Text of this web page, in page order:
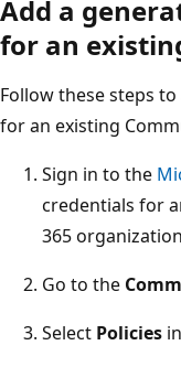
Add a
for an
Follow these steps
for an existing
Sign in to the
credentials for
365
Go to the
Select Policies